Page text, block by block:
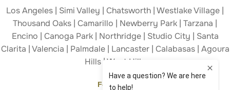
Los Angeles | Simi Valley | Chatsworth | Westlake Village |
Thousand Oaks | Camarillo | Newberry Park | Tarzana |
Encino | Canoga Park | Northridge | Studio City | Santa
Clarita | Valencia | Palmdale | Lancaster | Calabasas | Agoura
Hills | West Hills
Follow Us